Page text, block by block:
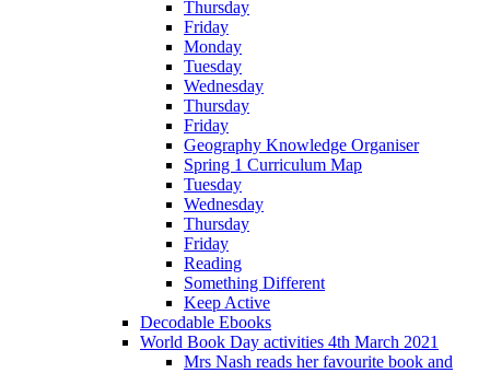
Thursday
Friday
Monday
Tuesday
Wednesday
Thursday
Friday
Geography Knowledge Organiser
Spring 1 Curriculum Map
Tuesday
Wednesday
Thursday
Friday
Reading
Something Different
Keep Active
Decodable Ebooks
World Book Day activities 4th March 2021
Mrs Nash reads her favourite book and